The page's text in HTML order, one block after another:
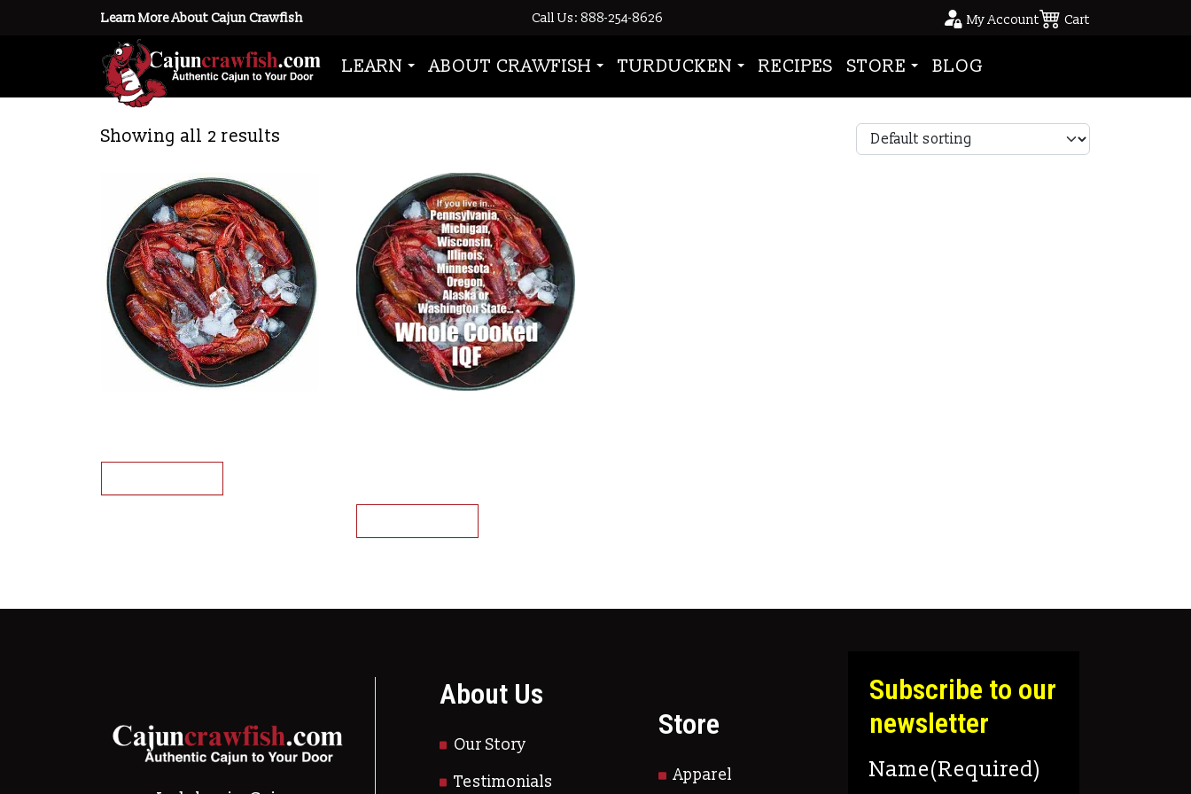
Learn More About Cajun Crawfish Call Us: 888-254-8626 My Account Cart
LEARN ABOUT CRAWFISH TURDUCKEN RECIPES STORE BLOG
Home/ Products tagged “frozen crawfish”
frozen crawfish
Showing all 2 results
This product has multiple variants. The options may be chosen on the product page
This product has multiple variants. The options may be chosen on the product
About Us
Our Story
Testimonials
Store
Apparel
Subscribe to our
newsletter
Name(Required)